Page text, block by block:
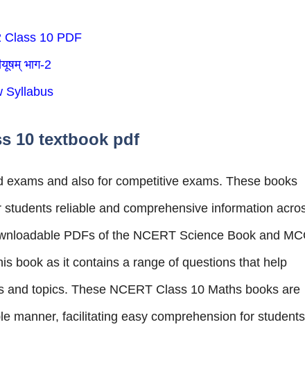
Class 10 PDF
भाग-2
Syllabus
10 textbook pdf
and also for competitive exams. These books
reliable and comprehensive information
PDFs of the NCERT Science Book and
book as it contains a range of questions that help
topics. These NCERT Class 10 Maths books are
manner, facilitating easy comprehension for